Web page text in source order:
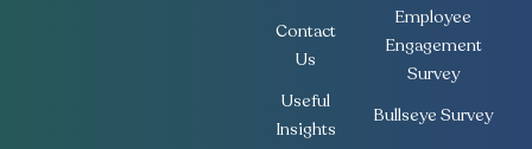
Contact
Us
Useful
Insights
Employee
Engagement
Survey
Bullseye Survey